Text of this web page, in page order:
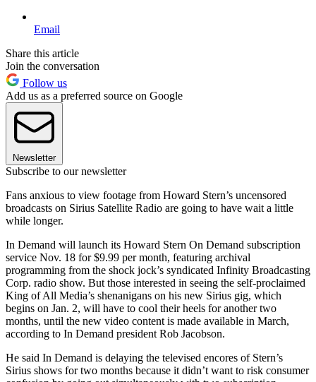
Email
Share this article
Join the conversation
Follow us
Add us as a preferred source on Google
Newsletter
Subscribe to our newsletter
Fans anxious to view footage from Howard Stern’s uncensored
broadcasts on Sirius Satellite Radio are going to have wait a little
while longer.
In Demand will launch its Howard Stern On Demand subscription
service Nov. 18 for $9.99 per month, featuring archival
programming from the shock jock’s syndicated Infinity Broadcasting
Corp. radio show. But those interested in seeing the self-proclaimed
King of All Media’s shenanigans on his new Sirius gig, which
begins on Jan. 2, will have to cool their heels for another two
months, until the new video content is made available in March,
according to In Demand president Rob Jacobson.
He said In Demand is delaying the televised encores of Stern’s
Sirius shows for two months because it didn’t want to risk consumer